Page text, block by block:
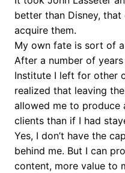
better than Disney,
acquire them.
My own fate is sort of
After a number of
Institute I left for other
realized that leaving
allowed me to produce
clients than if I had
Yes, I don’t have the
behind me. But I can
content, more value to